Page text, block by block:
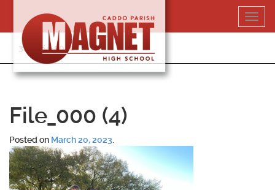
content
318-364-5020
File_000 (4)
Posted on March 20, 2023